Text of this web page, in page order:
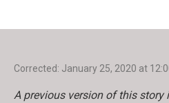
Corrected: January 25, 2020 at
A previous version of this story